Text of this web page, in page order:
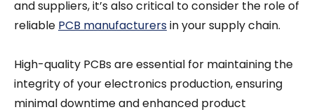
and suppliers, it’s also critical to consider the role of
reliable PCB manufacturersin your supply chain.
High-quality PCBs are essential for maintaining the
integrity of your electronics production, ensuring
minimal downtime and enhanced product